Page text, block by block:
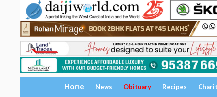
Home News Obituary Recipes